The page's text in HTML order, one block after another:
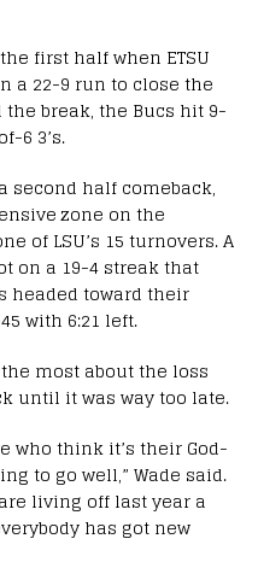
first half when ETSU
a 22-9 run to close the
break, the Bucs hit 9-
6 3’s.
second half comeback,
zone on the
of LSU’s 15 turnovers. A
on a 19-4 streak that
headed toward their
with 6:21 left.
most about the loss
until it was way too late.
who think it’s their God-
to go well,” Wade said.
living off last year a
has got new